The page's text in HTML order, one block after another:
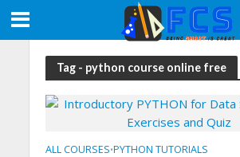
Tag - python course online free
ALL COURSES•PYTHON TUTORIALS